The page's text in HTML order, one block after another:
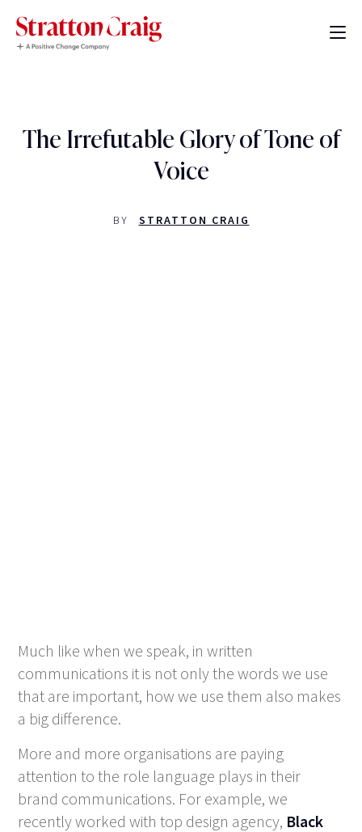
The Irrefutable Glory of Tone of
Voice
BY STRATTON CRAIG
Much like when we speak, in written
communications it is not only the words we use
that are important, how we use them also makes
a big difference.
More and more organisations are paying
attention to the role language plays in their
brand communications. For example, we
recently worked with top design agency, Black